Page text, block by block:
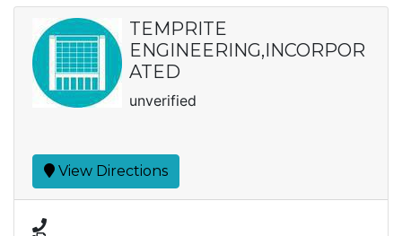
TEMPRITE
ENGINEERING,INCORPOR
ATED
unverified
View Directions